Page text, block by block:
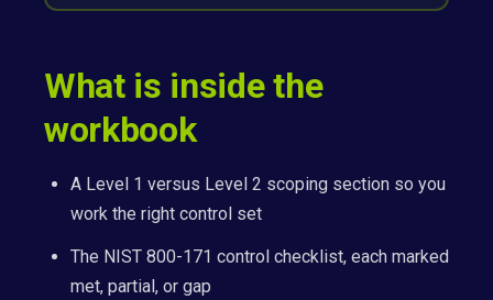
What is inside the
workbook
A Level 1 versus Level 2 scoping section so you
work the right control set
The NIST 800-171 control checklist, each marked
met, partial, or gap